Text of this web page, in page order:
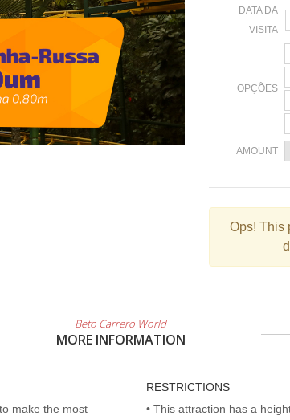
DATA DA
VISITA
OPÇÕES
AMOUNT
Ops! This
Beto Carrero World
MORE INFORMATION
make the most
RESTRICTIONS
• This attraction has a